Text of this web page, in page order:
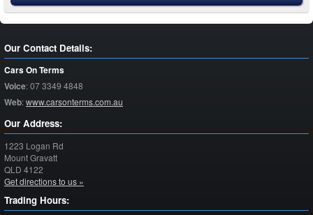
Our Contact Details:
Cars On Terms
Voice:07 3349 4848
Web:www.carsonterms.com.au
Our Address:
1223 Logan Rd
Mount Gravatt
QLD 4122
Get directions to us »
Trading Hours: